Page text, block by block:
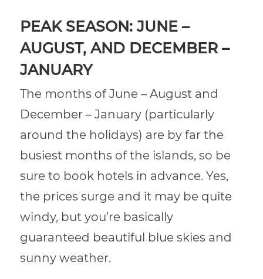
PEAK SEASON: JUNE –
AUGUST, AND DECEMBER –
JANUARY
The months of June – August and
December – January (particularly
around the holidays) are by far the
busiest months of the islands, so be
sure to book hotels in advance. Yes,
the prices surge and it may be quite
windy, but you’re basically
guaranteed beautiful blue skies and
sunny weather.